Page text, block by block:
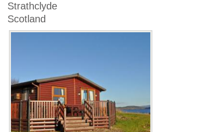
Strathclyde
Scotland